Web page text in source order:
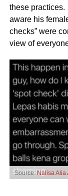
these practices.
aware his
checks” were
view of
Source:Nalisa Alia